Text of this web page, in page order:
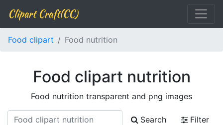
Clipart Craft(CC)
Food clipart Food nutrition
Food clipart nutrition
Food nutrition transparent and png images
Search
Filter